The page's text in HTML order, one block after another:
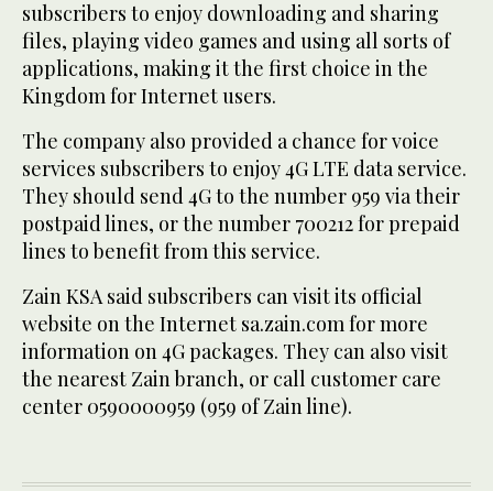
subscribers to enjoy downloading and sharing
files, playing video games and using all sorts of
applications, making it the first choice in the
Kingdom for Internet users.
The company also provided a chance for voice
services subscribers to enjoy 4G LTE data service.
They should send 4G to the number 959 via their
postpaid lines, or the number 700212 for prepaid
lines to benefit from this service.
Zain KSA said subscribers can visit its official
website on the Internet sa.zain.com for more
information on 4G packages. They can also visit
the nearest Zain branch, or call customer care
center 0590000959 (959 of Zain line).